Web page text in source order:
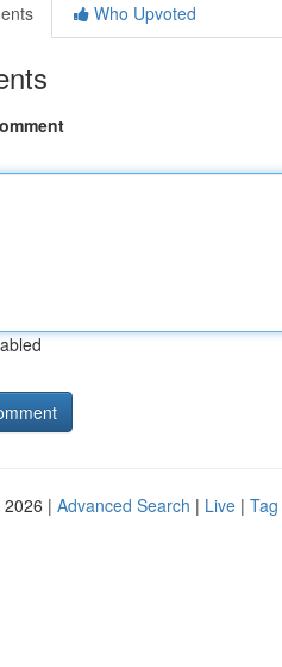
Who Upvoted
| Advanced Search | Live |